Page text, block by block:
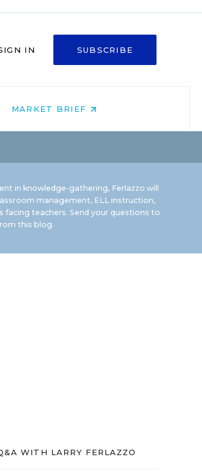
IN SUBSCRIBE
MARKET BRIEF
in knowledge-gathering, Ferlazzo will
management, ELL instruction,
facing teachers. Send your questions to
this blog.
WITH LARRY FERLAZZO